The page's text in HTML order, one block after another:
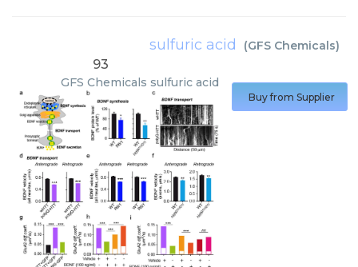
sulfuric acid (GFS Chemicals)
93
GFS Chemicals sulfuric acid
Buy from Supplier